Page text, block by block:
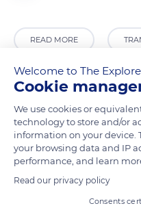
READ MORE
Mariscal Castilla 380
Welcome to The
Cookie
We use cookies or
technology to store and/or
information on your device.
your browsing data and IP
performance, and learn
Read our privacy policy
Consents